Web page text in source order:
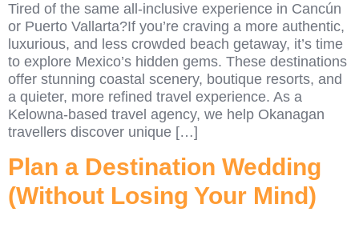
Tired of the same all-inclusive experience in Cancún
or Puerto Vallarta?If you’re craving a more authentic,
luxurious, and less crowded beach getaway, it’s time
to explore Mexico’s hidden gems. These destinations
offer stunning coastal scenery, boutique resorts, and
a quieter, more refined travel experience. As a
Kelowna-based travel agency, we help Okanagan
travellers discover unique […]
Plan a Destination Wedding
(Without Losing Your Mind)